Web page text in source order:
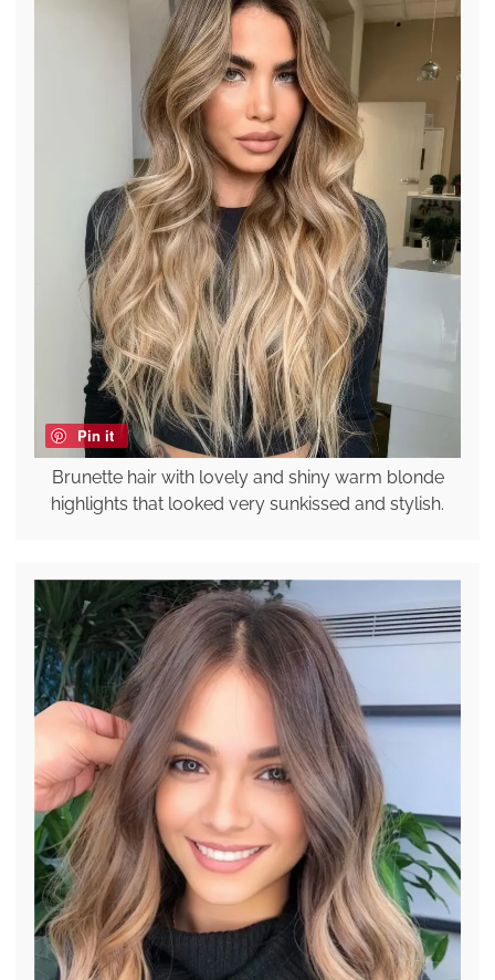
Pin it
Brunette hair with lovely and shiny warm blonde
highlights that looked very sunkissed and stylish.